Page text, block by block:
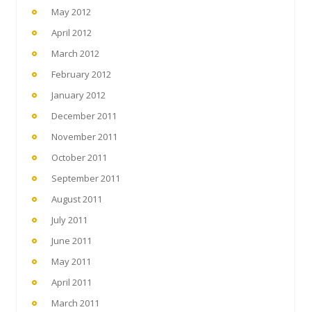
May 2012
April 2012
March 2012
February 2012
January 2012
December 2011
November 2011
October 2011
September 2011
August 2011
July 2011
June 2011
May 2011
April 2011
March 2011